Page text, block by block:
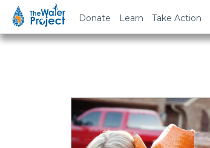
Donate Learn Take Action